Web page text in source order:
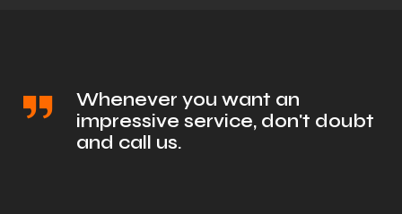
Whenever you want an
impressive service, don't doubt
and call us.